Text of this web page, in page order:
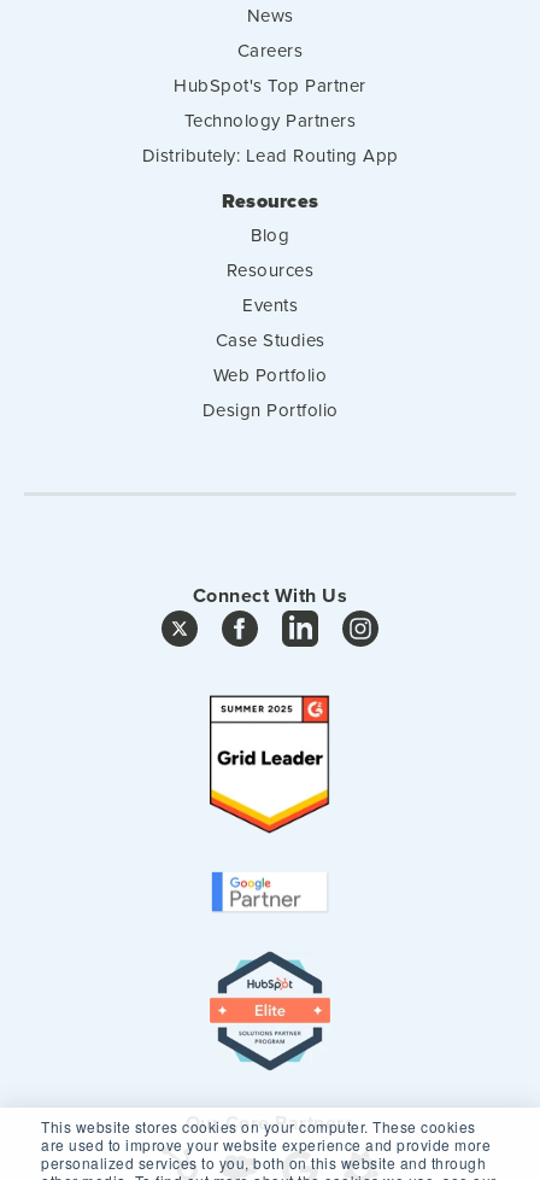
This website stores cookies on your computer. These cookies
are used to improve your website experience and provide more
personalized services to you, both on this website and through
News
Careers
HubSpot's Top Partner
Technology Partners
Distributely: Lead Routing App
Resources
Blog
Resources
Events
Case Studies
Web Portfolio
Design Portfolio
Connect With Us
Our Core Partners